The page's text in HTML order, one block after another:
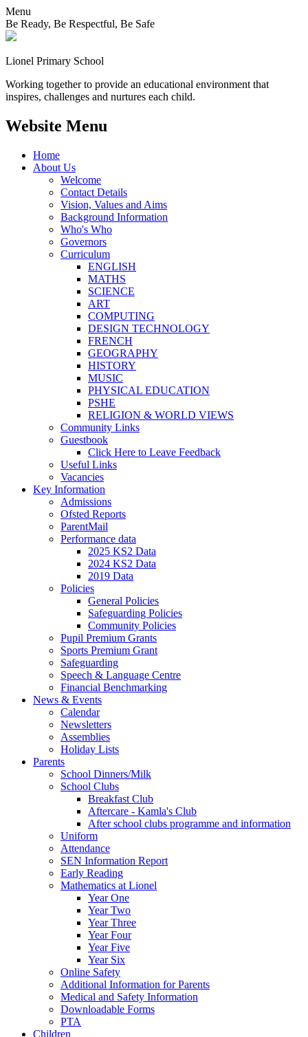
Menu
Be Ready, Be Respectful, Be Safe
Lionel Primary School
Working together to provide an educational environment that
inspires, challenges and nurtures each child.
Website Menu
Home
About Us
Welcome
Contact Details
Vision, Values and Aims
Background Information
Who's Who
Governors
Curriculum
ENGLISH
MATHS
SCIENCE
ART
COMPUTING
DESIGN TECHNOLOGY
FRENCH
GEOGRAPHY
HISTORY
MUSIC
PHYSICAL EDUCATION
PSHE
RELIGION & WORLD VIEWS
Community Links
Guestbook
Click Here to Leave Feedback
Useful Links
Vacancies
Key Information
Admissions
Ofsted Reports
ParentMail
Performance data
2025 KS2 Data
2024 KS2 Data
2019 Data
Policies
General Policies
Safeguarding Policies
Community Policies
Pupil Premium Grants
Sports Premium Grant
Safeguarding
Speech & Language Centre
Financial Benchmarking
News & Events
Calendar
Newsletters
Assemblies
Holiday Lists
Parents
School Dinners/Milk
School Clubs
Breakfast Club
Aftercare - Kamla's Club
After school clubs programme and information
Uniform
Attendance
SEN Information Report
Early Reading
Mathematics at Lionel
Year One
Year Two
Year Three
Year Four
Year Five
Year Six
Online Safety
Additional Information for Parents
Medical and Safety Information
Downloadable Forms
PTA
Children